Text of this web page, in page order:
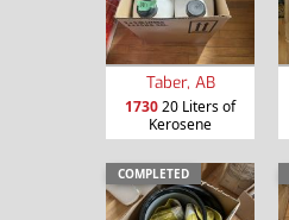
Taber, AB
173020 Liters of
Kerosene
COMPLETED